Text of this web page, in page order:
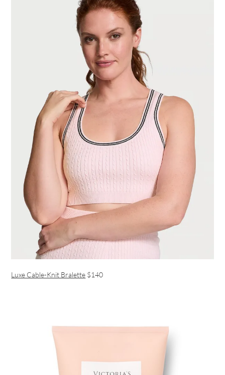
Luxe Cable-Knit Bralette $140